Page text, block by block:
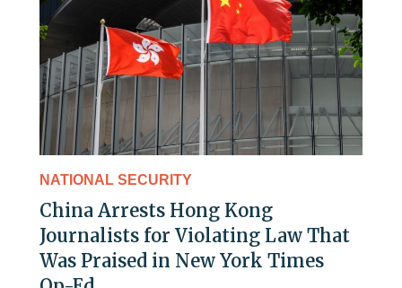
NATIONAL SECURITY
China Arrests Hong Kong
Journalists for Violating Law That
Was Praised in New York Times